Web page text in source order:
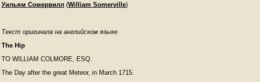
Уильям Сомервилл (William Somerville)
Текст оригинала на английском языке
The Hip
TO WILLIAM COLMORE, ESQ.
The Day after the great Meteor, in March 1715.